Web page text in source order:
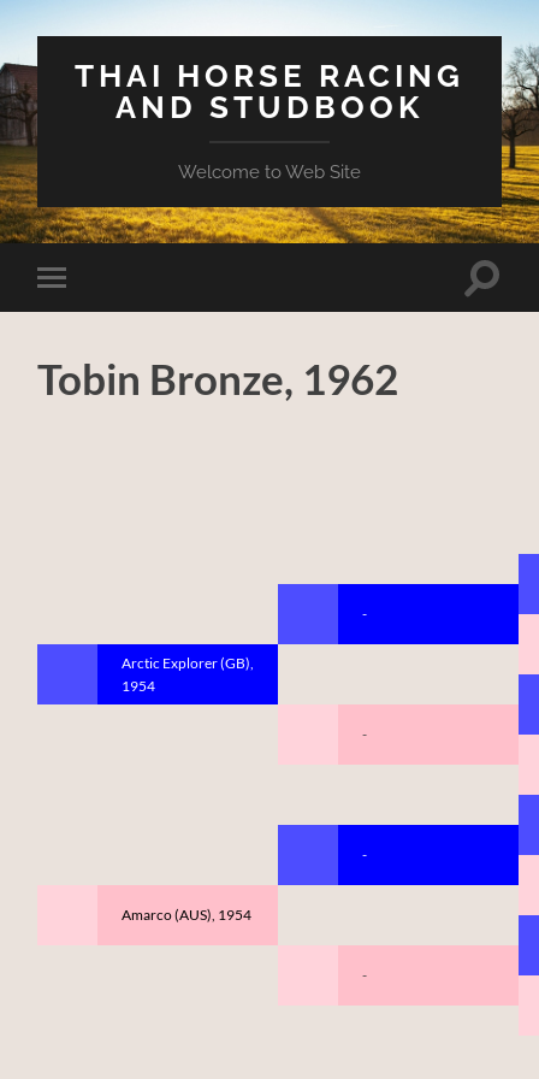
THAI HORSE RACING
AND STUDBOOK
Welcome to Web Site
Toggle
mobile
Toggle
Tobin Bronze, 1962
Arctic Explorer (GB),
1954
Amarco (AUS), 1954
-
-
-
-